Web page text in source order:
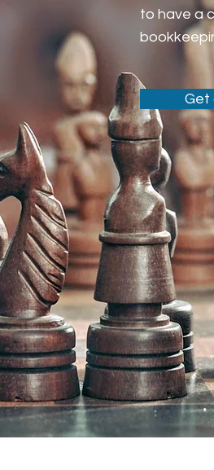
to have a
Get